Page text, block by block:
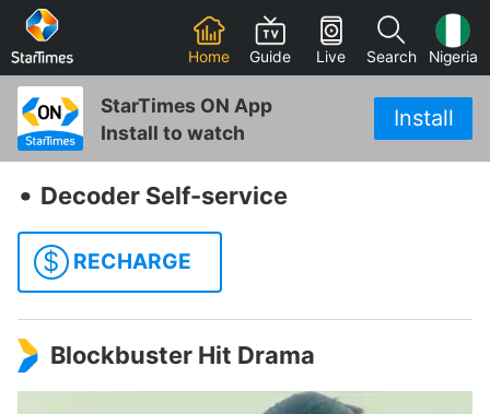
Home Guide Live Search Nigeria
StarTimes ON App
Install to watch
Install
‧ Decoder Self-service
$ RECHARGE
Blockbuster Hit Drama